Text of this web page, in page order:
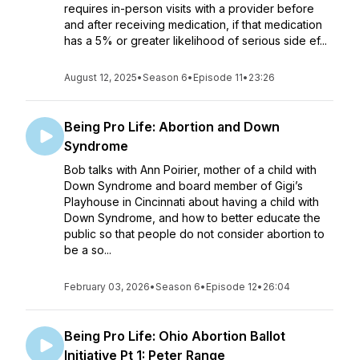
requires in-person visits with a provider before
and after receiving medication, if that medication
has a 5% or greater likelihood of serious side ef...
August 12, 2025•Season 6• Episode 11• 23:26
Being Pro Life: Abortion and Down
Syndrome
Bob talks with Ann Poirier, mother of a child with
Down Syndrome and board member of Gigi’s
Playhouse in Cincinnati about having a child with
Down Syndrome, and how to better educate the
public so that people do not consider abortion to
be a so...
February 03, 2026•Season 6• Episode 12• 26:04
Being Pro Life: Ohio Abortion Ballot
Initiative Pt 1: Peter Range